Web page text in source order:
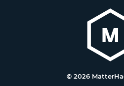
© 2026